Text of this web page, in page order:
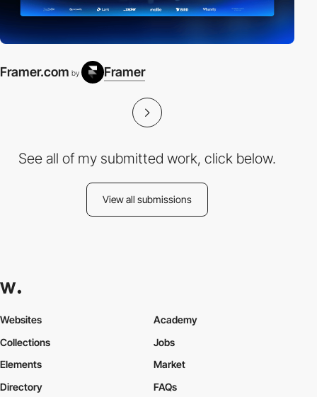
Framer.com by Framer
See all of my submitted work, click below.
View all submissions
Websites
Collections
Elements
Academy
Jobs
Market
Directory
FAQs